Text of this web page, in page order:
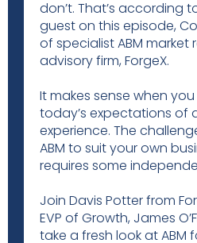
don’t. That’s according
guest on this episode,
of specialist ABM market
advisory firm, ForgeX.
It makes sense when
today’s expectations of
experience. The
ABM to suit your own
requires some
Join Davis Potter from
EVP of Growth, James
take a fresh look at ABM